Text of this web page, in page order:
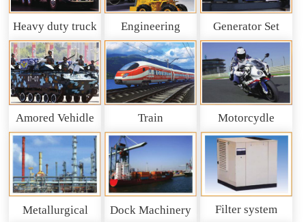
Heavy duty truck
and So on
Engineering
Machinery
Generator Set
Amored Vehidle Train Motorcydle
Metallurgical
Dock Machinery Filter system